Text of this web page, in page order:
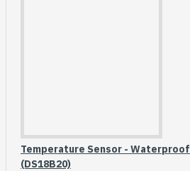
Temperature Sensor - Waterproof
(DS18B20)